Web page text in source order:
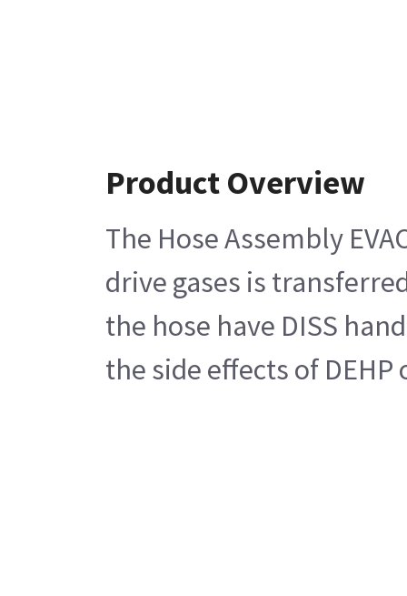
Product Overview
The Hose Assembly
drive gases is
the hose have DISS
the side effects of